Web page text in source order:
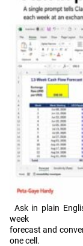
Ask in plain
week
forecast and
one cell.